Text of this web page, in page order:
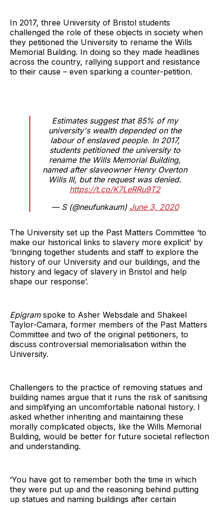
In 2017, three University of Bristol students
challenged the role of these objects in society when
they petitioned the University to rename the Wills
Memorial Building. In doing so they made headlines
across the country, rallying support and resistance
to their cause – even sparking a counter-petition.
Estimates suggest that 85% of my
university's wealth depended on the
labour of enslaved people. In 2017,
students petitioned the university to
rename the Wills Memorial Building,
named after slaveowner Henry Overton
Wills III, but the request was denied.
https://t.co/K7LeRRu9T2
— S (@neufunkaum) June 3, 2020
The University set up the Past Matters Committee ‘to
make our historical links to slavery more explicit’ by
‘bringing together students and staff to explore the
history of our University and our buildings, and the
history and legacy of slavery in Bristol and help
shape our response’.
Epigramspoke to Asher Websdale and Shakeel
Taylor-Camara, former members of the Past Matters
Committee and two of the original petitioners, to
discuss controversial memorialisation within the
University.
Challengers to the practice of removing statues and
building names argue that it runs the risk of sanitising
and simplifying an uncomfortable national history. I
asked whether inheriting and maintaining these
morally complicated objects, like the Wills Memorial
Building, would be better for future societal reflection
and understanding.
‘You have got to remember both the time in which
they were put up and the reasoning behind putting
up statues and naming buildings after certain